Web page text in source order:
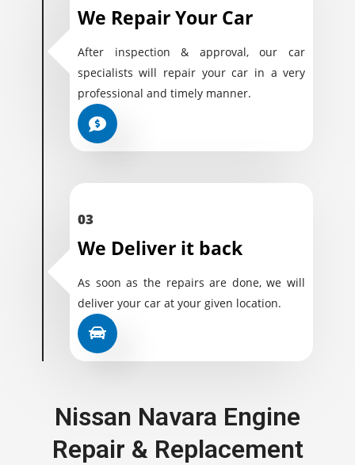
We Repair Your Car
After inspection & approval, our car
specialists will repair your car in a very
professional and timely manner.
03
We Deliver it back
As soon as the repairs are done, we will
deliver your car at your given location.
Nissan Navara Engine
Repair & Replacement